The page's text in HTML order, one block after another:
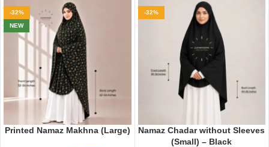
-32%
NEW
Printed Namaz Makhna (Large)
-32%
Namaz Chadar without Sleeves
(Small) – Black